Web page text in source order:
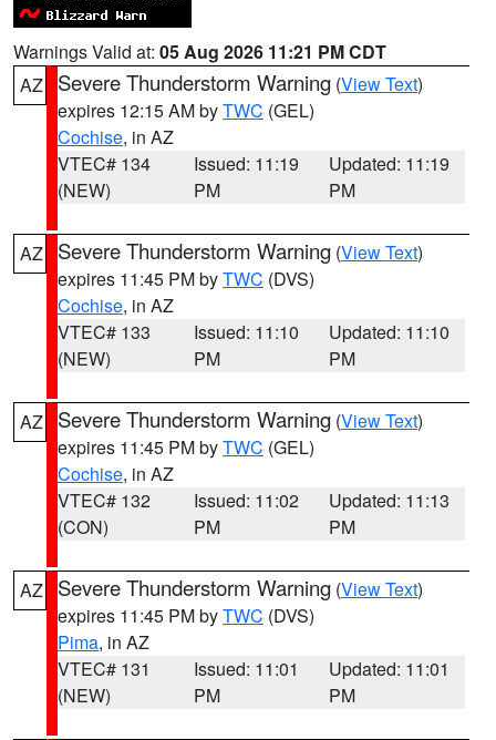
Warnings Valid at: 05 Aug 2026 11:21 PM CDT
AZ
Severe Thunderstorm Warning (View Text)
expires 12:15 AM byTWC (GEL)
Cochise, in AZ
VTEC# 134
(NEW)
Issued: 11:19
PM
Updated: 11:19
PM
AZ Severe Thunderstorm Warning (View Text)
expires 11:45 PM byTWC (DVS)
Cochise, in AZ
VTEC# 133
(NEW)
Issued: 11:10
PM
Updated: 11:10
PM
AZ Severe Thunderstorm Warning (View Text)
expires 11:45 PM byTWC (GEL)
Cochise, in AZ
VTEC# 132
(CON)
Issued: 11:02
PM
Updated: 11:13
PM
AZ Severe Thunderstorm Warning (View Text)
expires 11:45 PM byTWC (DVS)
Pima, in AZ
VTEC# 131
(NEW)
Issued: 11:01
PM
Updated: 11:01
PM